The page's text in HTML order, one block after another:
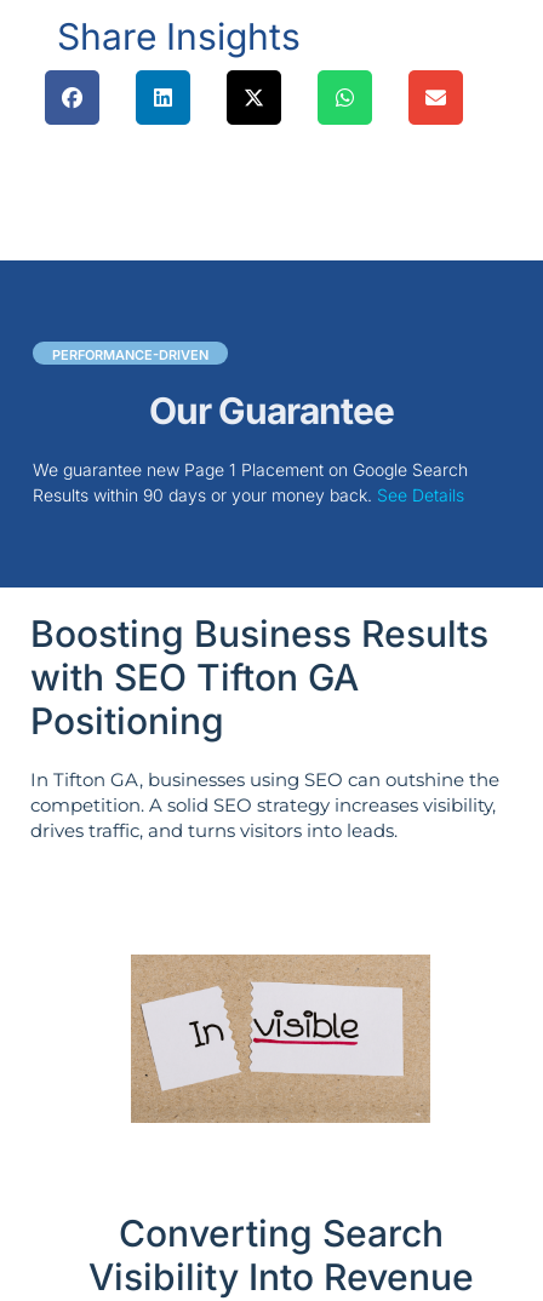
Share Insights
PERFORMANCE-DRIVEN
Our Guarantee
We guarantee new Page 1 Placement on Google Search
Results within 90 days or your money back. See Details
Boosting Business Results
with SEO Tifton GA
Positioning
In Tifton GA, businesses using SEO can outshine the
competition. A solid SEO strategy increases visibility,
drives traffic, and turns visitors into leads.
Converting Search
Visibility Into Revenue